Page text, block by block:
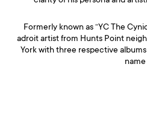
Formerly known as “YC The
adroit artist from Hunts Point
York with three respective albums
name